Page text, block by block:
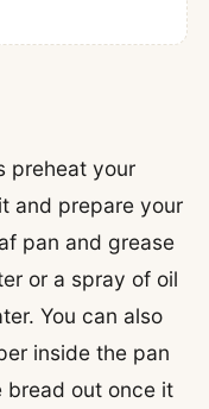
preheat your
and prepare your
pan and grease
or a spray of oil
You can also
inside the pan
bread out once it